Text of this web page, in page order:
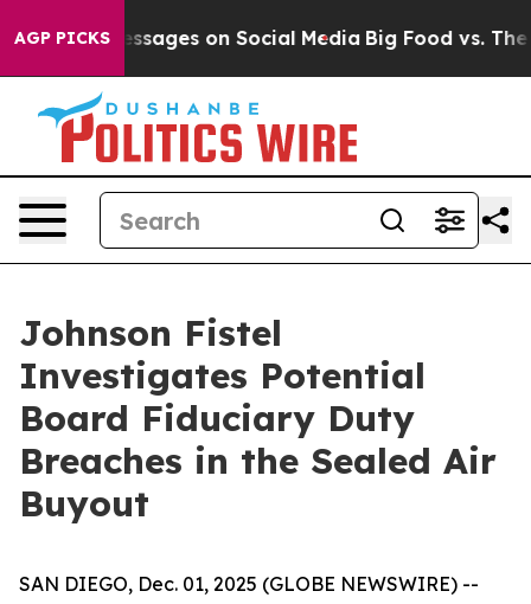
AGP PICKSMessages on Social Media Big Food vs. The
Johnson Fistel
Investigates Potential
Board Fiduciary Duty
Breaches in the Sealed Air
Buyout
SAN DIEGO, Dec. 01, 2025 (GLOBE NEWSWIRE) --